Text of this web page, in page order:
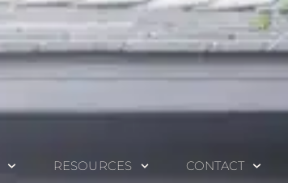
RESOURCES CONTACT